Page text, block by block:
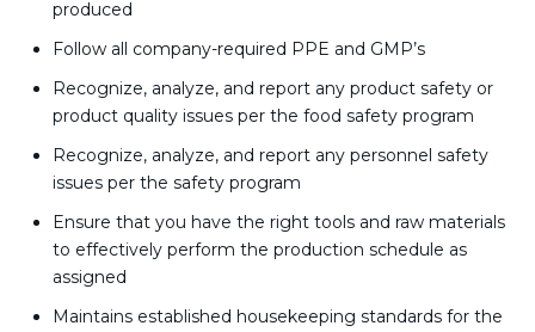
produced
Follow all company-required PPE and GMP’s
Recognize, analyze, and report any product safety or
product quality issues per the food safety program
Recognize, analyze, and report any personnel safety
issues per the safety program
Ensure that you have the right tools and raw materials
to effectively perform the production schedule as
assigned
Maintains established housekeeping standards for the